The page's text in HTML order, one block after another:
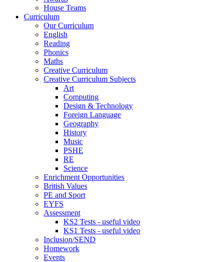
House Teams
Curriculum
Our Curriculum
English
Reading
Phonics
Maths
Creative Curriculum
Creative Curriculum Subjects
Art
Computing
Design & Technology
Foreign Language
Geography
History
Music
PSHE
RE
Science
Enrichment Opportunities
British Values
PE and Sport
EYFS
Assessment
KS2 Tests - useful video
KS1 Tests - useful video
Inclusion/SEND
Homework
Events